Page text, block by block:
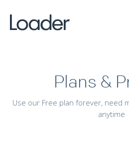
Plans &
Use our Free plan forever, need
anytime